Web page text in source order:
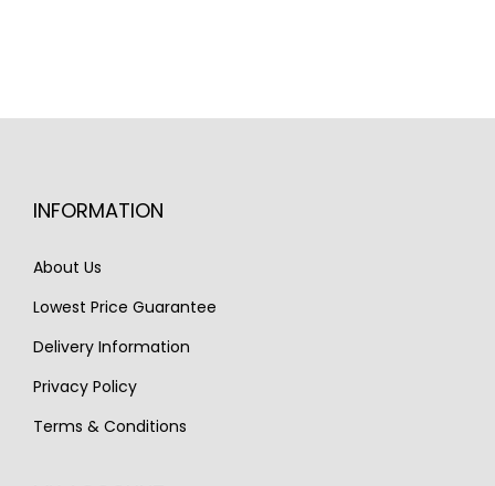
INFORMATION
About Us
Lowest Price Guarantee
Delivery Information
Privacy Policy
Terms & Conditions